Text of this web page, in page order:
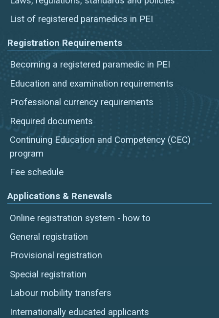
List of registered paramedics in PEI
Registration Requirements
Becoming a registered paramedic in PEI
Education and examination requirements
Professional currency requirements
Required documents
Continuing Education and Competency (CEC)
program
Fee schedule
Applications & Renewals
Online registration system - how to
General registration
Provisional registration
Special registration
Labour mobility transfers
Internationally educated applicants